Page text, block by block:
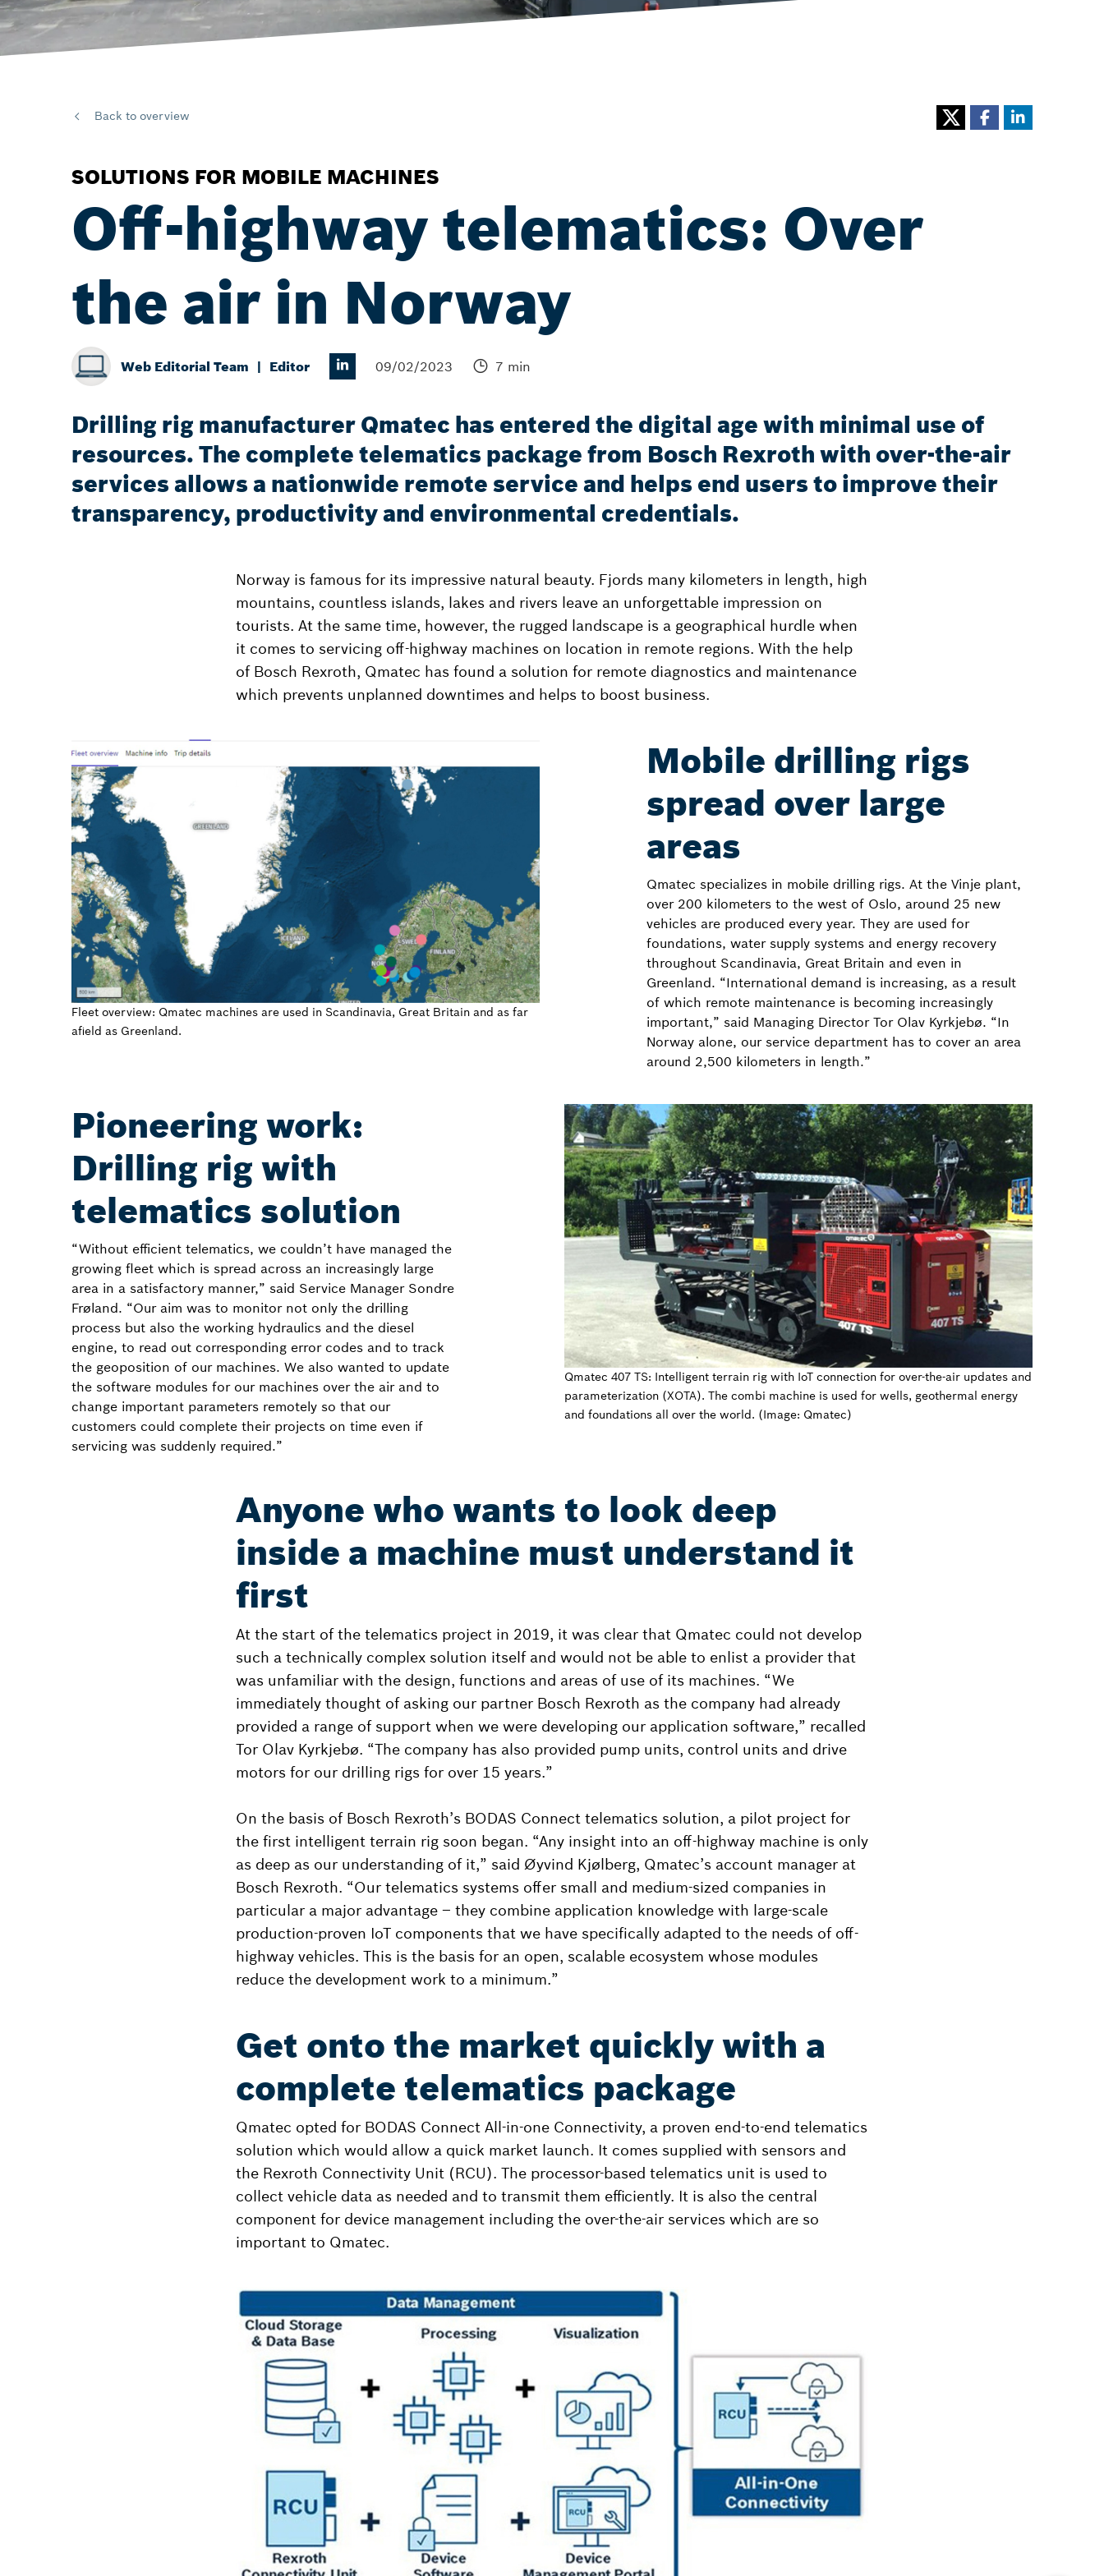
Back to overview
SOLUTIONS FOR MOBILE MACHINES
Off-highway telematics: Over
the air in Norway
Web Editorial Team Editor 09/02/2023 7 min
Drilling rig manufacturer Qmatec has entered the digital age with minimal use of
resources. The complete telematics package from Bosch Rexroth with over-the-air
services allows a nationwide remote service and helps end users to improve their
transparency, productivity and environmental credentials.
Norway is famous for its impressive natural beauty. Fjords many kilometers in length, high
mountains, countless islands, lakes and rivers leave an unforgettable impression on
tourists. At the same time, however, the rugged landscape is a geographical hurdle when
it comes to servicing off-highway machines on location in remote regions. With the help
of Bosch Rexroth, Qmatec has found a solution for remote diagnostics and maintenance
which prevents unplanned downtimes and helps to boost business.
Fleet overview: Qmatec machines are used in Scandinavia, Great Britain and as far
afield as Greenland.
Mobile drilling rigs
spread over large
areas
Qmatec specializes in mobile drilling rigs. At the Vinje plant,
over 200 kilometers to the west of Oslo, around 25 new
vehicles are produced every year. They are used for
foundations, water supply systems and energy recovery
throughout Scandinavia, Great Britain and even in
Greenland. “International demand is increasing, as a result
of which remote maintenance is becoming increasingly
important,” said Managing Director Tor Olav Kyrkjebø. “In
Norway alone, our service department has to cover an area
around 2,500 kilometers in length.”
Pioneering work:
Drilling rig with
telematics solution
“Without efficient telematics, we couldn’t have managed the
growing fleet which is spread across an increasingly large
area in a satisfactory manner,” said Service Manager Sondre
Frøland. “Our aim was to monitor not only the drilling
process but also the working hydraulics and the diesel
engine, to read out corresponding error codes and to track
the geoposition of our machines. We also wanted to update
the software modules for our machines over the air and to
change important parameters remotely so that our
customers could complete their projects on time even if
servicing was suddenly required.”
Qmatec 407 TS: Intelligent terrain rig with IoT connection for over-the-air updates and
parameterization (XOTA). The combi machine is used for wells, geothermal energy
and foundations all over the world. (Image: Qmatec)
Anyone who wants to look deep
inside a machine must understand it
first
At the start of the telematics project in 2019, it was clear that Qmatec could not develop
such a technically complex solution itself and would not be able to enlist a provider that
was unfamiliar with the design, functions and areas of use of its machines. “We
immediately thought of asking our partner Bosch Rexroth as the company had already
provided a range of support when we were developing our application software,” recalled
Tor Olav Kyrkjebø. “The company has also provided pump units, control units and drive
motors for our drilling rigs for over 15 years.”
On the basis of Bosch Rexroth’s BODAS Connect telematics solution, a pilot project for
the first intelligent terrain rig soon began. “Any insight into an off-highway machine is only
as deep as our understanding of it,” said Øyvind Kjølberg, Qmatec’s account manager at
Bosch Rexroth. “Our telematics systems offer small and medium-sized companies in
particular a major advantage – they combine application knowledge with large-scale
production-proven IoT components that we have specifically adapted to the needs of off-
highway vehicles. This is the basis for an open, scalable ecosystem whose modules
reduce the development work to a minimum.”
Get onto the market quickly with a
complete telematics package
Qmatec opted for BODAS Connect All-in-one Connectivity, a proven end-to-end telematics
solution which would allow a quick market launch. It comes supplied with sensors and
the Rexroth Connectivity Unit (RCU). The processor-based telematics unit is used to
collect vehicle data as needed and to transmit them efficiently. It is also the central
component for device management including the over-the-air services which are so
important to Qmatec.